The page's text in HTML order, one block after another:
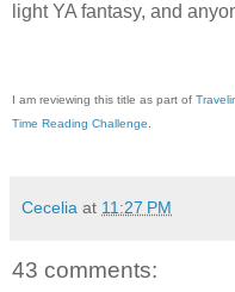
light YA fantasy, and
I am reviewing this title as part of
Time Reading Challenge
Cecelia at 11:27 PM
43 comments: